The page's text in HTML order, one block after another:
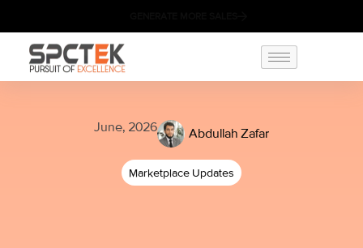
June, 2026 Abdullah Zafar
Marketplace Updates